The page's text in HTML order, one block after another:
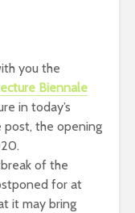
you the
Biennale
in today’s
post, the opening
of the
for at
it may bring